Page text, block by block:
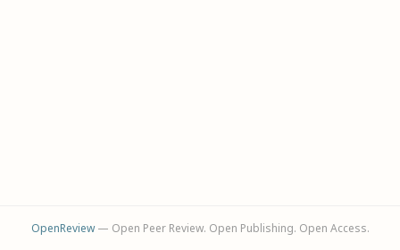
OpenReview— Open Peer Review. Open Publishing. Open Access.